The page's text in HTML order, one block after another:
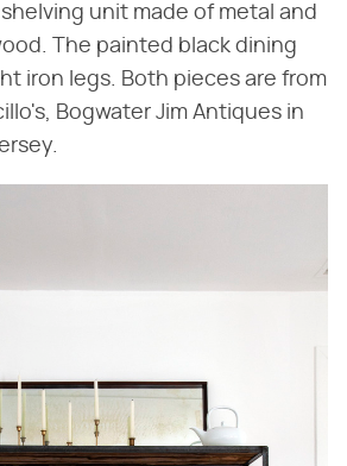
unit made of metal and
The painted black dining
iron legs. Both pieces are from
Bogwater Jim Antiques in